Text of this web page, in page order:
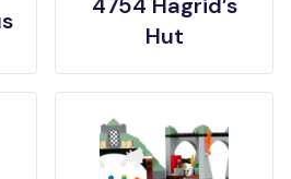
Hut